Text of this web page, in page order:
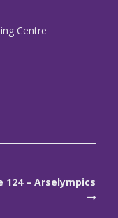
Centre
124 – Arselympics